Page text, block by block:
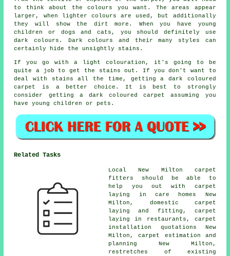
to think about the colours you want. The areas appear
larger, when lighter colours are used, but additionally
they will show the dirt more. When you have young
children or dogs and cats, you should definitely use
dark colours. Dark colours and their many styles can
certainly hide the unsightly stains.
If you go with a light colouration, it's going to be
quite a job to get the stains out. If you don't want to
deal with stains all the time, getting a dark coloured
carpet is a better choice. It is best to strongly
consider getting a dark coloured carpet assuming you
have young children or pets.
Related Tasks
Local New Milton carpet
fitters should be able to
help you out with carpet
laying in care homes New
Milton, domestic carpet
laying and fitting, carpet
laying in restaurants, carpet
installation quotations New
Milton, carpet estimation and
planning New Milton,
restretches of existing